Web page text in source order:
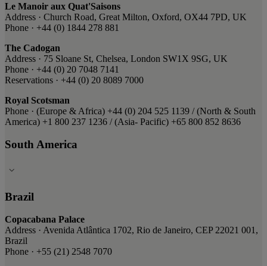
Le Manoir aux Quat'Saisons
Address · Church Road, Great Milton, Oxford, OX44 7PD, UK
Phone · +44 (0) 1844 278 881
The Cadogan
Address · 75 Sloane St, Chelsea, London SW1X 9SG, UK
Phone · +44 (0) 20 7048 7141
Reservations · +44 (0) 20 8089 7000
Royal Scotsman
Phone · ​(Europe & Africa) ​+44 (0) 204 525 1139 / ​(North & South
America) ​+1 800 237 1236 ​/ (Asia- Pacific) ​+65 800 852 8636
South America
Brazil
Copacabana Palace
Address · Avenida Atlântica 1702, Rio de Janeiro, CEP 22021 001,
Brazil
Phone · +55 (21) 2548 7070